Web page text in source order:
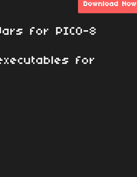
Download Now
for PICO-8
for